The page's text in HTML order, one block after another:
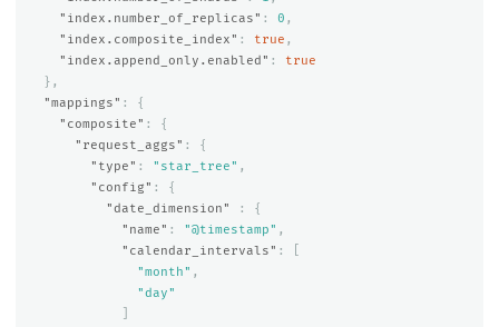
"index.number_of_replicas" : 0 ,
"index.composite_index" : true ,
"index.append_only.enabled" :
true
},
"mappings" :
{
"composite" :
{
"request_aggs" :
{
"type" : "star_tree" ,
"config" :
{
"date_dimension"
:
{
"name" : "@timestamp" ,
"calendar_intervals" :
"month" ,
"day"